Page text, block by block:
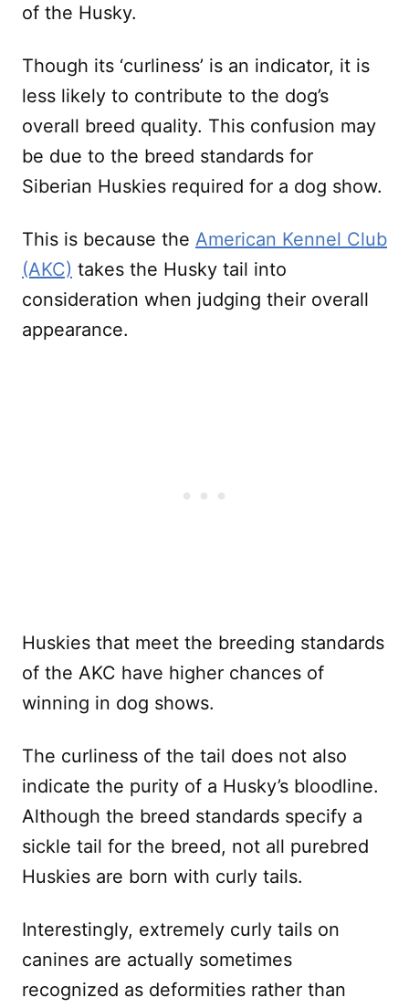
of the Husky.
Though its ‘curliness’ is an indicator, it is
less likely to contribute to the dog’s
overall breed quality. This confusion may
be due to the breed standards for
Siberian Huskies required for a dog show.
This is because the American Kennel Club
(AKC) takes the Husky tail into
consideration when judging their overall
appearance.
Huskies that meet the breeding standards
of the AKC have higher chances of
winning in dog shows.
The curliness of the tail does not also
indicate the purity of a Husky’s bloodline.
Although the breed standards specify a
sickle tail for the breed, not all purebred
Huskies are born with curly tails.
Interestingly, extremely curly tails on
canines are actually sometimes
recognized as deformities rather than